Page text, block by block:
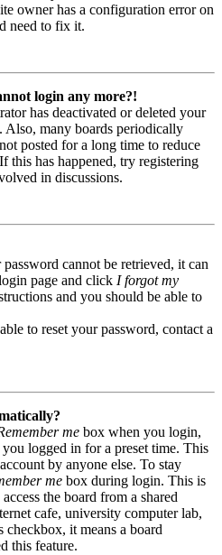
owner has a configuration error on
need to fix it.
login any more?!
has deactivated or deleted your
Also, many boards periodically
posted for a long time to reduce
this has happened, try registering
in discussions.
cannot be retrieved, it can
page and click I forgot my
and you should be able to
to reset your password, contact a
me box when you login,
logged in for a preset time. This
by anyone else. To stay
me box during login. This is
the board from a shared
cafe, university computer lab,
checkbox, it means a board
this feature.